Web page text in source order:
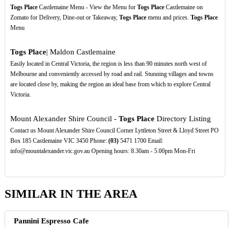
Togs PlaceCastlemaine Menu - View the Menu for Togs PlaceCastlemaine on
Zomato for Delivery, Dine-out or Takeaway, Togs Placemenu and prices. Togs Place
Menu
Togs Place| Maldon Castlemaine
Easily located in Central Victoria, the region is less than 90 minutes north west of
Melbourne and conveniently accessed by road and rail. Stunning villages and towns
are located close by, making the region an ideal base from which to explore Central
Victoria.
Mount Alexander Shire Council - Togs PlaceDirectory Listing
Contact us Mount Alexander Shire Council Corner Lyttleton Street & Lloyd Street PO
Box 185 Castlemaine VIC 3450 Phone: (03)5471 1700 Email:
info@mountalexander.vic.gov.au Opening hours: 8.30am - 5.00pm Mon-Fri
SIMILAR IN THE AREA
Pannini Espresso Cafe